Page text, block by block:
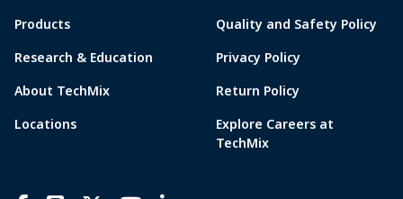
Products
Research & Education
About TechMix
Locations
Quality and Safety Policy
Privacy Policy
Return Policy
Explore Careers at
TechMix